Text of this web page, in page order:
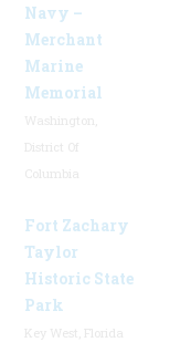
Navy –
Merchant
Marine
Memorial
Fort Zachary
Taylor
Historic State
Park